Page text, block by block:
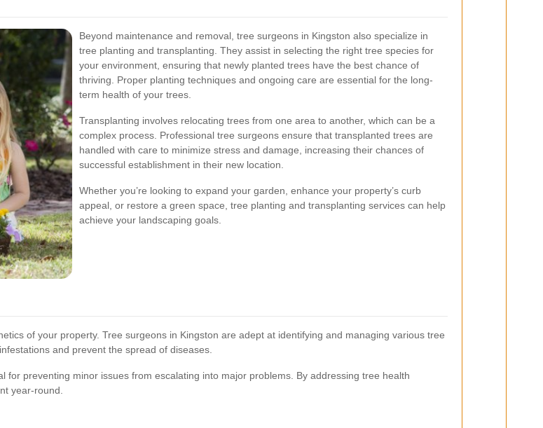
Beyond maintenance and removal, tree surgeons in Kingston also specialize in
tree planting and transplanting. They assist in selecting the right tree species for
your environment, ensuring that newly planted trees have the best chance of
thriving. Proper planting techniques and ongoing care are essential for the long-
term health of your trees.
Transplanting involves relocating trees from one area to another, which can be a
complex process. Professional tree surgeons ensure that transplanted trees are
handled with care to minimize stress and damage, increasing their chances of
successful establishment in their new location.
Whether you’re looking to expand your garden, enhance your property’s curb
appeal, or restore a green space, tree planting and transplanting services can help
achieve your landscaping goals.
of your property. Tree surgeons in Kingston are adept at identifying and managing various tree
and prevent the spread of diseases.
preventing minor issues from escalating into major problems. By addressing tree health
year-round.